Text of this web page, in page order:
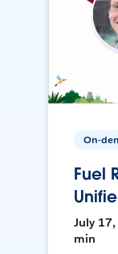
On-
Fuel
July 17,
min